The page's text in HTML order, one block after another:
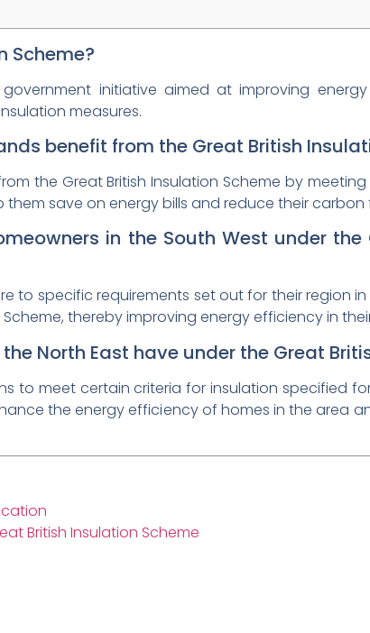
Scheme?
initiative aimed at improving
measures.
benefit from the Great British
the Great British Insulation Scheme by
them save on energy bills and reduce their
in the South West under the
to specific requirements set out for their region
thereby improving energy efficiency in
North East have under the Great
to meet certain criteria for insulation specified
the energy efficiency of homes in the area
British Insulation Scheme